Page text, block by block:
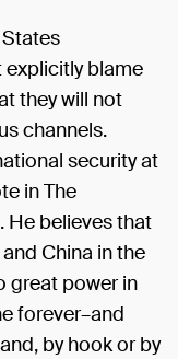
blame
they will not
channels.
security at
in The
He believes that
China in the
great power in
forever–and
by hook or by